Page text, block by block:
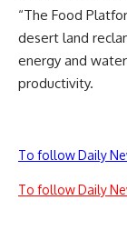
“The Food
desert land
energy and
productivity.
To follow Daily
To follow Daily